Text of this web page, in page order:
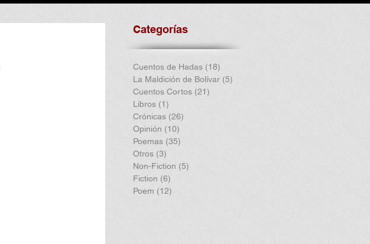
Categorías
Cuentos de Hadas (18)
La Maldición de Bolívar (5)
Cuentos Cortos (21)
Libros (1)
Crónicas (26)
Opinión (10)
Poemas (35)
Otros (3)
Non-Fiction (5)
Fiction (6)
Poem (12)